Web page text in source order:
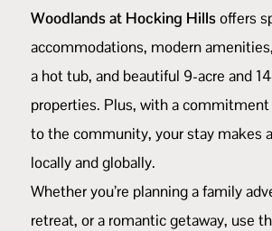
Woodlands at Hocking Hillsoffers
accommodations, modern
a hot tub, and beautiful 9-acre and
properties. Plus, with a
to the community, your stay makes
locally and globally.
Whether you’re planning a family
retreat, or a romantic getaway, use